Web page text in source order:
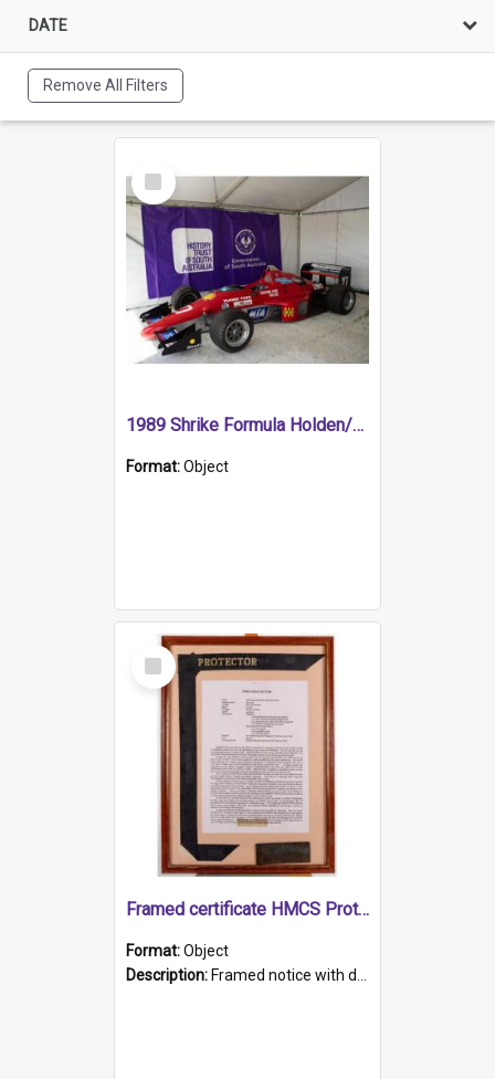
DATE
Remove All Filters
Select
Item
1989 Shrike Formula Holden/Brabham NB89H
Format:Object
Select
Item
Framed certificate HMCS Protector
Format:Object
Description: Framed notice with details of the HMCS Protector, constructed in 1884. Inside the frame is a navy blue tally band embroidered with PROTECTOR in gold thread.